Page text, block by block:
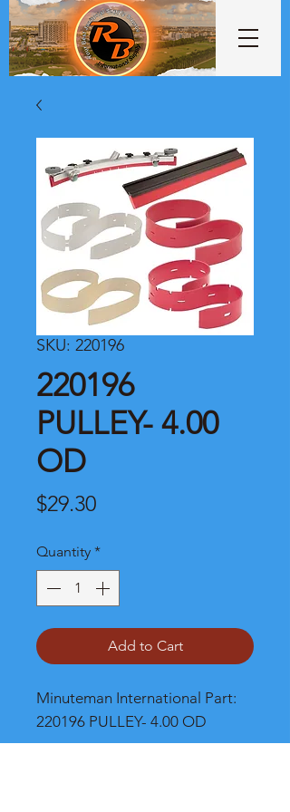
SKU: 220196
220196
PULLEY- 4.00
OD
$29.30Price
Quantity *
Add to Cart
Minuteman International Part:
220196 PULLEY- 4.00 OD